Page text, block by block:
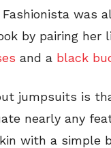
was
by pairing
and a black
jumpsuits is
nearly any
with a simple